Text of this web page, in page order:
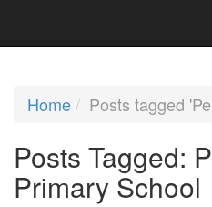
Home Posts tagged
Posts Tagged:
Primary School